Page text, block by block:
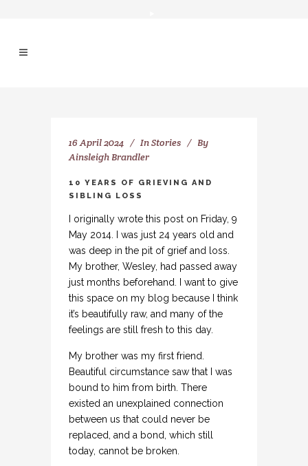
16 April 2024 InStories
By
Ainsleigh Brandler
10 YEARS OF GRIEVING AND
SIBLING LOSS
I originally wrote this post on Friday, 9
May 2014. I was just 24 years old and
was deep in the pit of grief and loss.
My brother, Wesley, had passed away
just months beforehand. I want to give
this space on my blog because I think
it’s beautifully raw, and many of the
feelings are still fresh to this day.
My brother was my first friend.
Beautiful circumstance saw that I was
bound to him from birth. There
existed an unexplained connection
between us that could never be
replaced, and a bond, which still
today, cannot be broken.